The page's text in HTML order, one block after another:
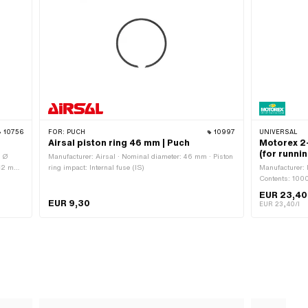
10756
Ø
mm
FOR: PUCH 10997
Airsal piston ring 46 mm | Puch
Manufacturer: Airsal · Nominal diameter: 46 mm · Piston
ring impact: Internal fuse (IS)
EUR 9,30
UNIVERSAL
Motorex
(for
Manufacturer:
Contents:
EUR 23,40
EUR 23,40/l